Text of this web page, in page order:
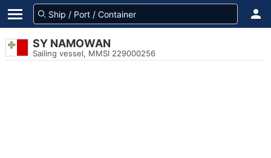
SY NAMOWAN
Sailing vessel, MMSI 229000256